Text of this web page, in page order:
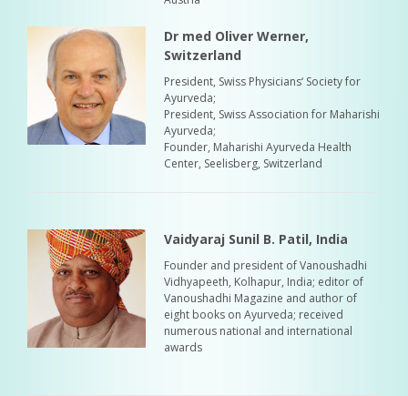
Dr med Oliver Werner,
Switzerland
President, Swiss Physicians‘ Society for
Ayurveda;
President, Swiss Association for Maharishi
Ayurveda;
Founder, Maharishi Ayurveda Health
Center, Seelisberg, Switzerland
Vaidyaraj Sunil B. Patil, India
Founder and president of Vanoushadhi
Vidhyapeeth, Kolhapur, India; editor of
Vanoushadhi Magazine and author of
eight books on Ayurveda; received
numerous national and international
awards